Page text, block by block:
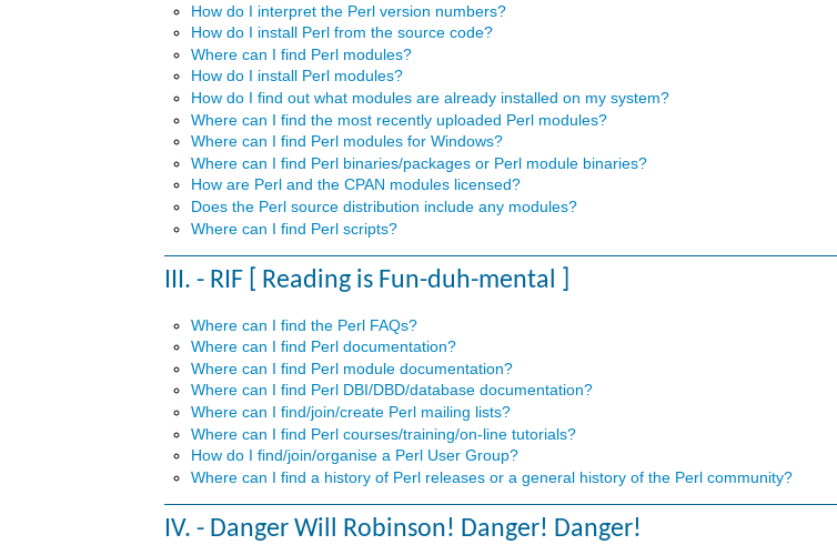
How do I interpret the Perl version numbers?
How do I install Perl from the source code?
Where can I find Perl modules?
How do I install Perl modules?
How do I find out what modules are already installed on my system?
Where can I find the most recently uploaded Perl modules?
Where can I find Perl modules for Windows?
Where can I find Perl binaries/packages or Perl module binaries?
How are Perl and the CPAN modules licensed?
Does the Perl source distribution include any modules?
Where can I find Perl scripts?
III. - RIF [ Reading is Fun-duh-mental ]
Where can I find the Perl FAQs?
Where can I find Perl documentation?
Where can I find Perl module documentation?
Where can I find Perl DBI/DBD/database documentation?
Where can I find/join/create Perl mailing lists?
Where can I find Perl courses/training/on-line tutorials?
How do I find/join/organise a Perl User Group?
Where can I find a history of Perl releases or a general history of the Perl community?
IV. - Danger Will Robinson! Danger! Danger!